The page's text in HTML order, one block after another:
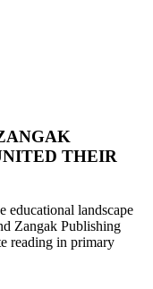
THEIR
educational landscape
Zangak Publishing
reading in primary